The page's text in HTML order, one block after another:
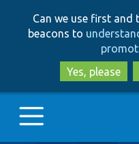
Can we use first and
beacons to
Yes, please